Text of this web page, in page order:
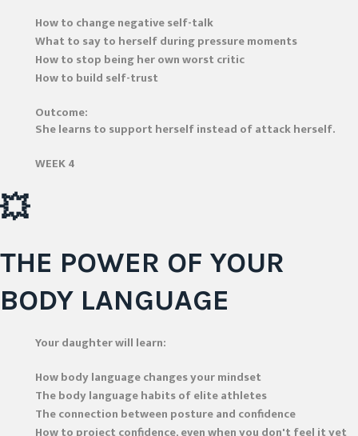
How to change negative self-talk
What to say to herself during pressure moments
How to stop being her own worst critic
How to build self-trust
Outcome:
She learns to support herself instead of attack herself.
WEEK 4
💥
THE POWER OF YOUR
BODY LANGUAGE
Your daughter will learn:
How body language changes your mindset
The body language habits of elite athletes
The connection between posture and confidence